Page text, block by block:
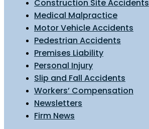
Construction Site Accidents
Medical Malpractice
Motor Vehicle Accidents
Pedestrian Accidents
Premises Liability
Personal Injury
Slip and Fall Accidents
Workers’ Compensation
Newsletters
Firm News